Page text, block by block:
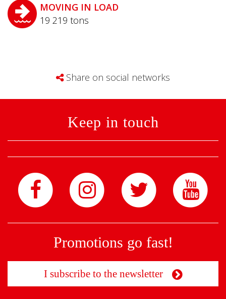
MOVING IN LOAD
19 219 tons
Share on social networks
Keep in touch
Promotions go fast!
I subscribe to the newsletter